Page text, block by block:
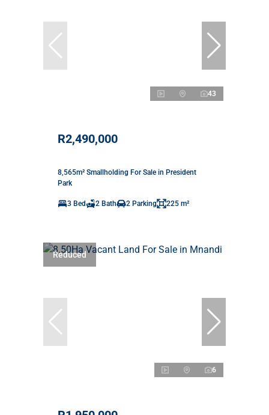
43
R2,490,000
8,565m² Smallholding For Sale in President
Park
3 Bed 2 Bath 2 Parking 225 m²
Reduced
6